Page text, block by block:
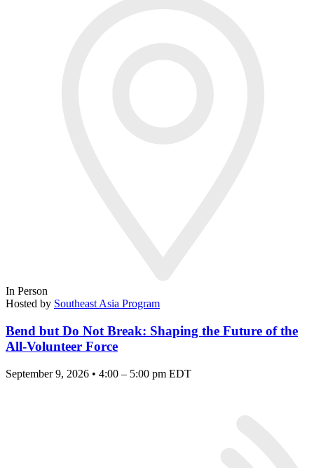
In Person
Hosted by Southeast Asia Program
Bend but Do Not Break: Shaping the Future of the
All-Volunteer Force
September 9, 2026 • 4:00 – 5:00 pm EDT